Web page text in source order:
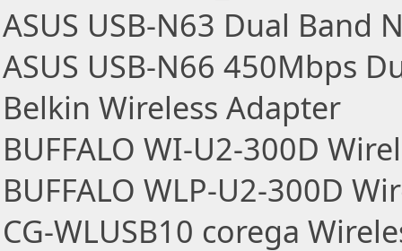
ASUS USB-N63 Dual Band
ASUS USB-N66 450Mbps
Belkin Wireless Adapter
BUFFALO WI-U2-300D
BUFFALO WLP-U2-300D
CG-WLUSB10 corega